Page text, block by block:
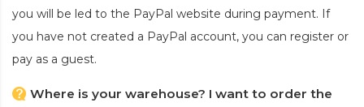
you will be led to the PayPal website during payment. If
you have not created a PayPal account, you can register or
pay as a guest.
Where is your warehouse? I want to order the